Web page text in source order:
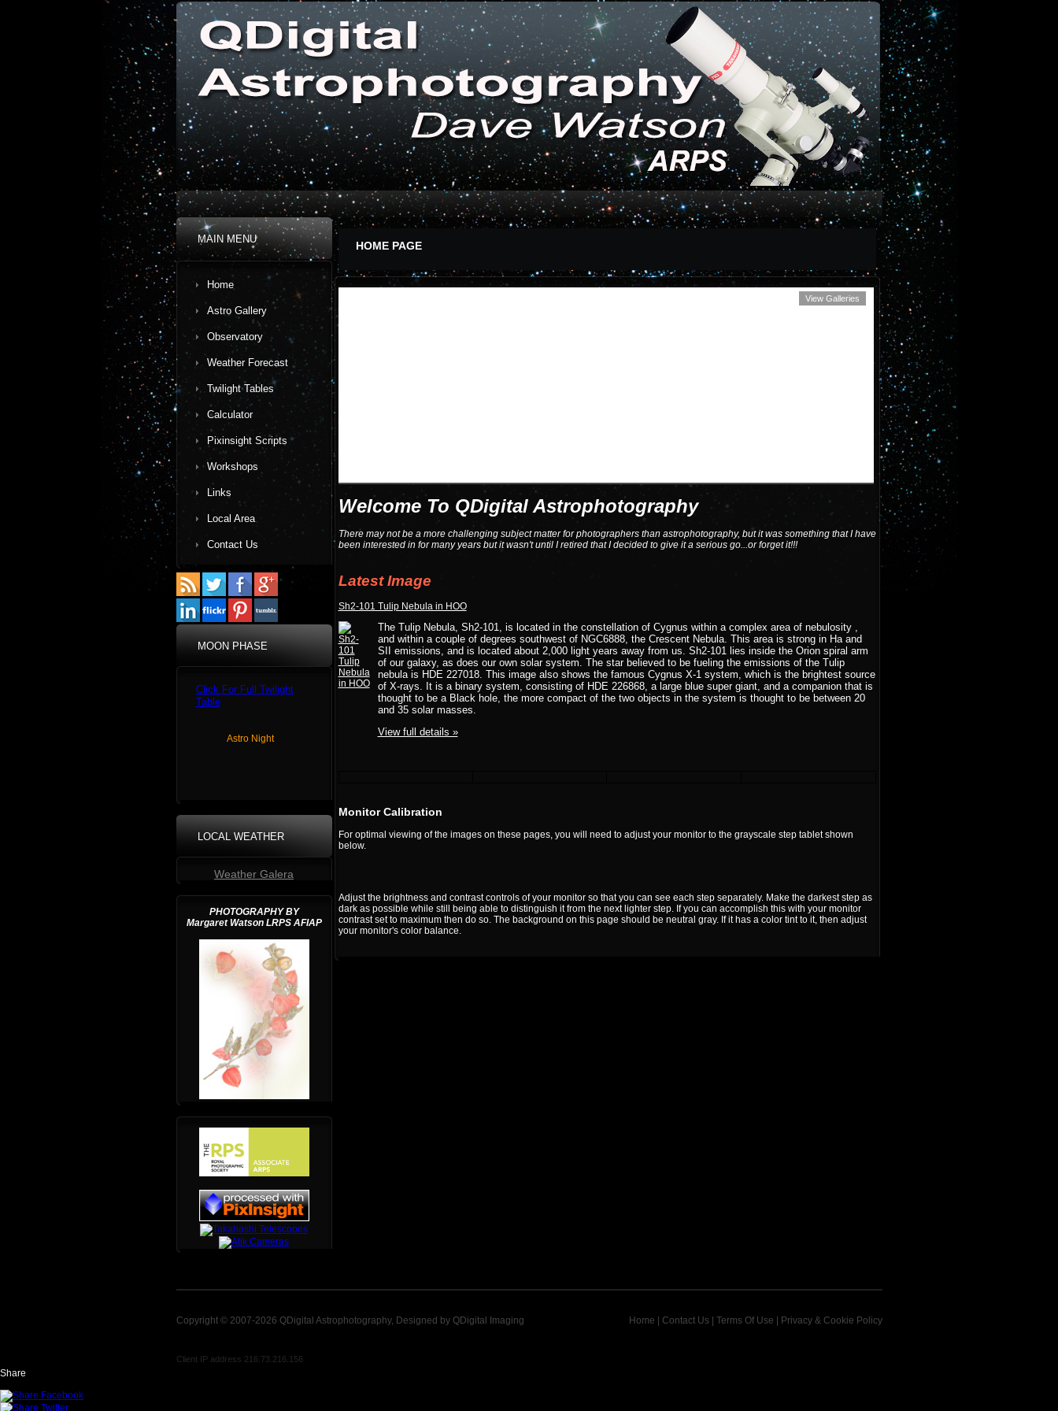
MAIN MENU
Home
Astro Gallery
Observatory
Weather Forecast
Twilight Tables
Calculator
Pixinsight Scripts
Workshops
Links
Local Area
Contact Us
MOON PHASE
Click For Full Twilight
Table
Astro Night
LOCAL WEATHER
Weather Galera
PHOTOGRAPHY BY
Margaret Watson LRPS AFIAP
HOME PAGE
View Galleries
Welcome To QDigital Astrophotography
There may not be a more challenging subject matter for photographers than astrophotography, but it was something that I have
been interested in for many years but it wasn't until I retired that I decided to give it a serious go...or forget it!!!
Latest Image
Sh2-101 Tulip Nebula in HOO
The Tulip Nebula, Sh2-101, is located in the constellation of Cygnus within a complex area of nebulosity ,
and within a couple of degrees southwest of NGC6888, the Crescent Nebula. This area is strong in Ha and
SII emissions, and is located about 2,000 light years away from us. Sh2-101 lies inside the Orion spiral arm
of our galaxy, as does our own solar system. The star believed to be fueling the emissions of the Tulip
nebula is HDE 227018. This image also shows the famous Cygnus X-1 system, which is the brightest source
of X-rays. It is a binary system, consisting of HDE 226868, a large blue super giant, and a companion that is
thought to be a Black hole, the more compact of the two objects in the system is thought to be between 20
and 35 solar masses.
View full details »
Monitor Calibration
For optimal viewing of the images on these pages, you will need to adjust your monitor to the grayscale step tablet shown
below.
Adjust the brightness and contrast controls of your monitor so that you can see each step separately. Make the darkest step as
dark as possible while still being able to distinguish it from the next lighter step. If you can accomplish this with your monitor
contrast set to maximum then do so. The background on this page should be neutral gray. If it has a color tint to it, then adjust
your monitor's color balance.
Copyright © 2007-2026 QDigital Astrophotography, Designed byQDigital Imaging Home Contact Us| Terms Of Use Privacy & Cookie Policy
Client IP address 216.73.216.156
Share